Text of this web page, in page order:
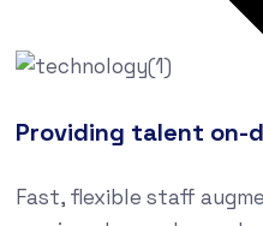
Providing talent on-
Fast, flexible staff